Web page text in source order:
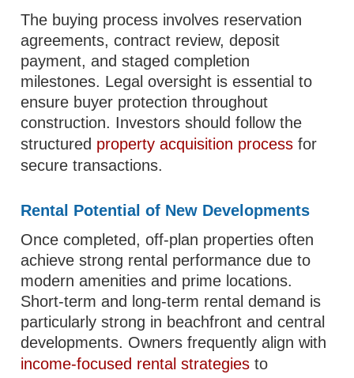
The buying process involves reservation
agreements, contract review, deposit
payment, and staged completion
milestones. Legal oversight is essential to
ensure buyer protection throughout
construction. Investors should follow the
structured property acquisition process for
secure transactions.
Rental Potential of New Developments
Once completed, off-plan properties often
achieve strong rental performance due to
modern amenities and prime locations.
Short-term and long-term rental demand is
particularly strong in beachfront and central
developments. Owners frequently align with
income-focused rental strategies to